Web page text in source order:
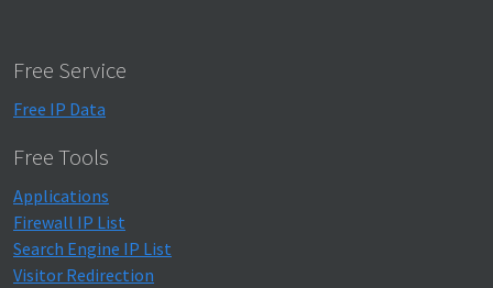
Free Service
Free IP Data
Free Tools
Applications
Firewall IP List
Search Engine IP List
Visitor Redirection